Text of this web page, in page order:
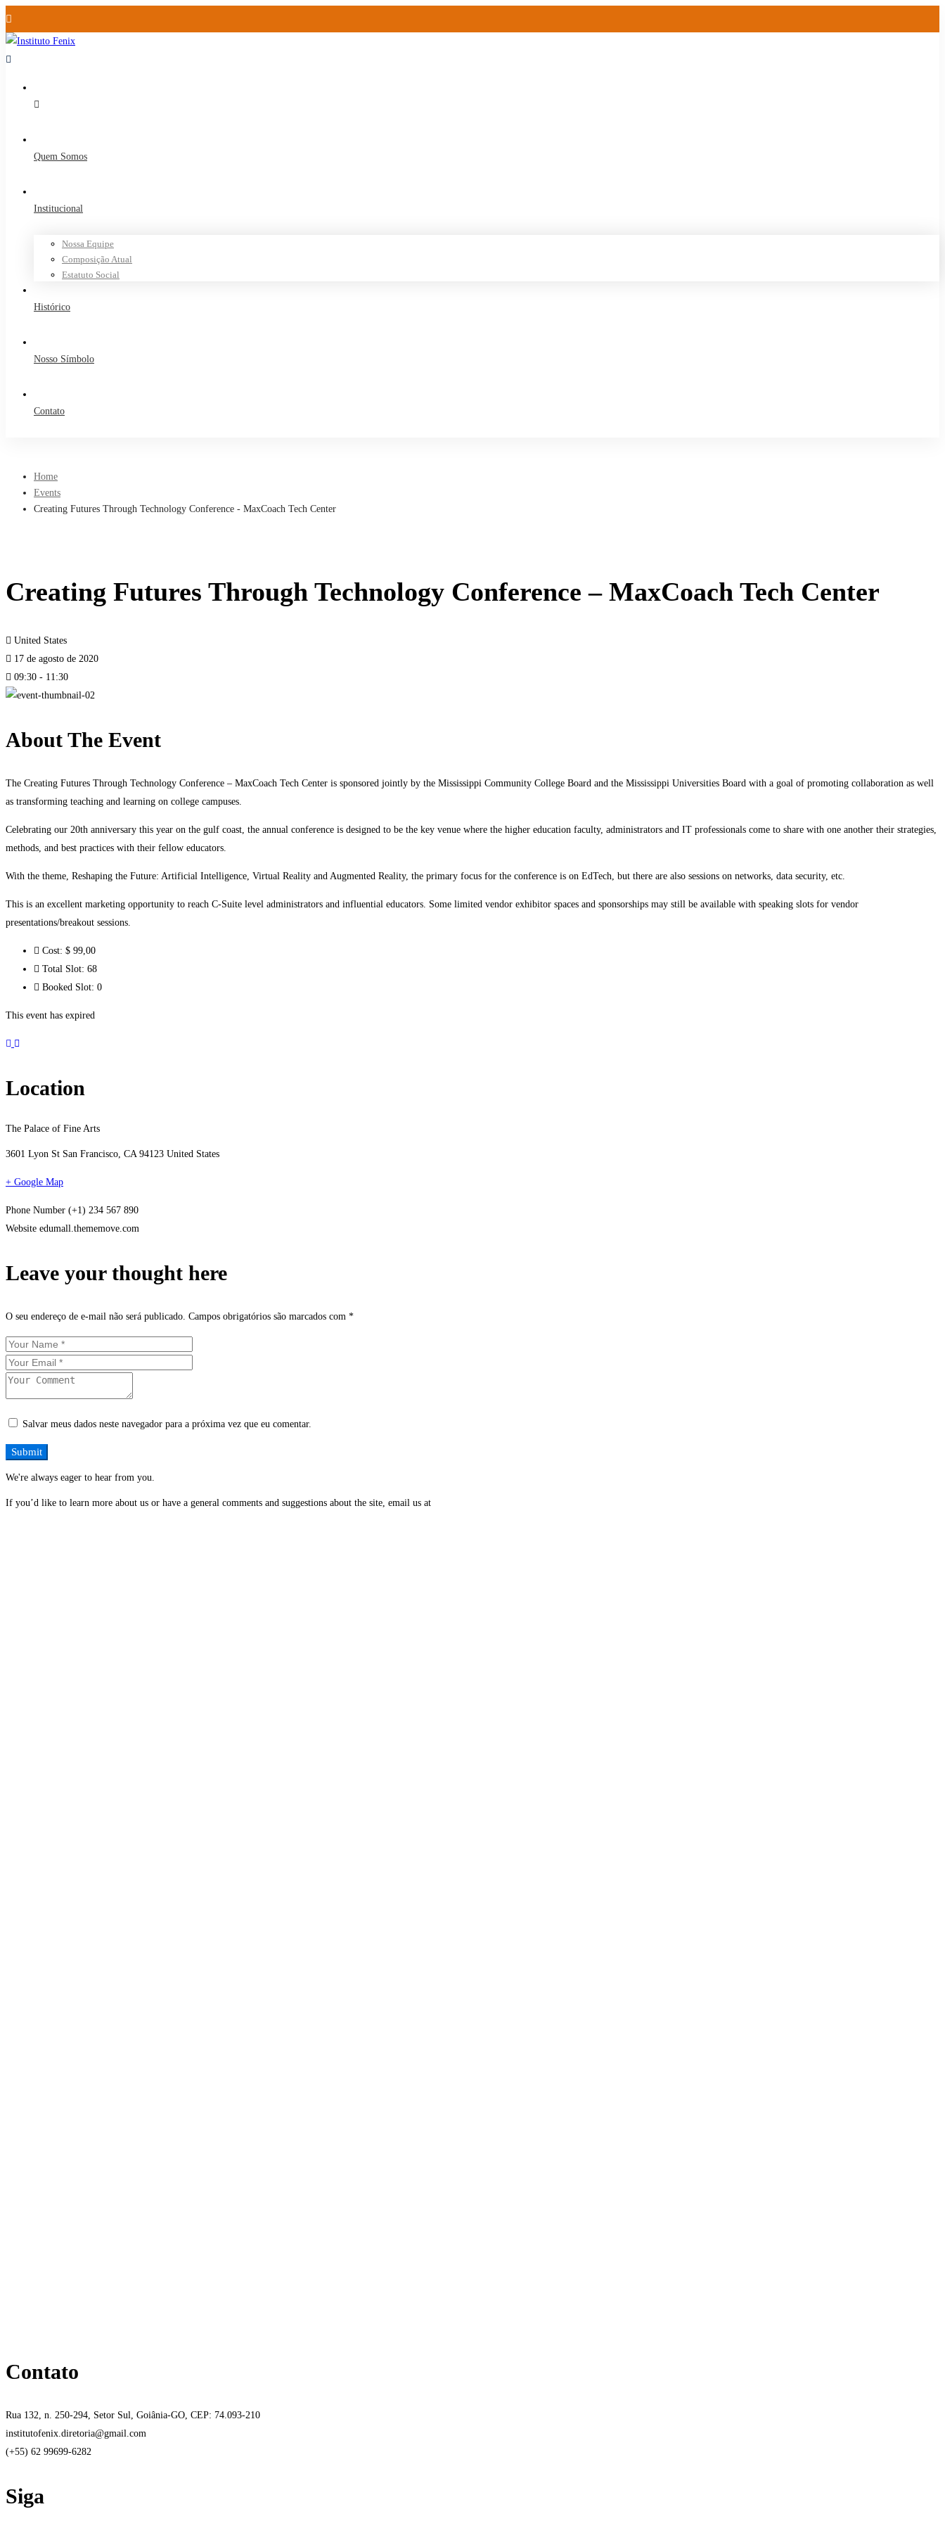
Quem Somos
Institucional
Nossa Equipe
Composição Atual
Estatuto Social
Histórico
Nosso Símbolo
Contato
Home
Events
Creating Futures Through Technology Conference - MaxCoach Tech Center
Creating Futures Through Technology Conference – MaxCoach Tech Center
United States
17 de agosto de 2020
09:30 - 11:30
About The Event
The Creating Futures Through Technology Conference – MaxCoach Tech Center is sponsored jointly by the Mississippi Community College Board and the Mississippi Universities Board with a goal of promoting collaboration as well
as transforming teaching and learning on college campuses.
Celebrating our 20th anniversary this year on the gulf coast, the annual conference is designed to be the key venue where the higher education faculty, administrators and IT professionals come to share with one another their strategies,
methods, and best practices with their fellow educators.
With the theme, Reshaping the Future: Artificial Intelligence, Virtual Reality and Augmented Reality, the primary focus for the conference is on EdTech, but there are also sessions on networks, data security, etc.
This is an excellent marketing opportunity to reach C-Suite level administrators and influential educators. Some limited vendor exhibitor spaces and sponsorships may still be available with speaking slots for vendor
presentations/breakout sessions.
Cost: $ 99 ,00
Total Slot: 68
Booked Slot: 0
This event has expired
Location
The Palace of Fine Arts
3601 Lyon St San Francisco, CA 94123 United States
+ Google Map
Phone Number (+1) 234 567 890
Website edumall.thememove.com
Leave your thought here
O seu endereço de e-mail não será publicado. Campos obrigatórios são marcados com *
Salvar meus dados neste navegador para a próxima vez que eu comentar.
We're always eager to hear from you.
If you’d like to learn more about us or have a general comments and suggestions about the site, email us at
Contato
Rua 132, n. 250-294, Setor Sul, Goiânia-GO, CEP: 74.093-210
institutofenix.diretoria@gmail.com
(+55) 62 99699-6282
Siga